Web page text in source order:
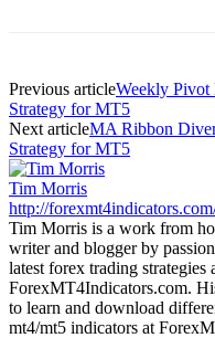
Previous articleWeekly Pivot
Strategy for MT5
Next articleMA Ribbon
Strategy for MT5
Tim Morris
http://
Tim Morris is a work from
writer and blogger by
latest forex trading strategies
ForexMT4Indicators.com.
to learn and download
mt4/mt5 indicators at